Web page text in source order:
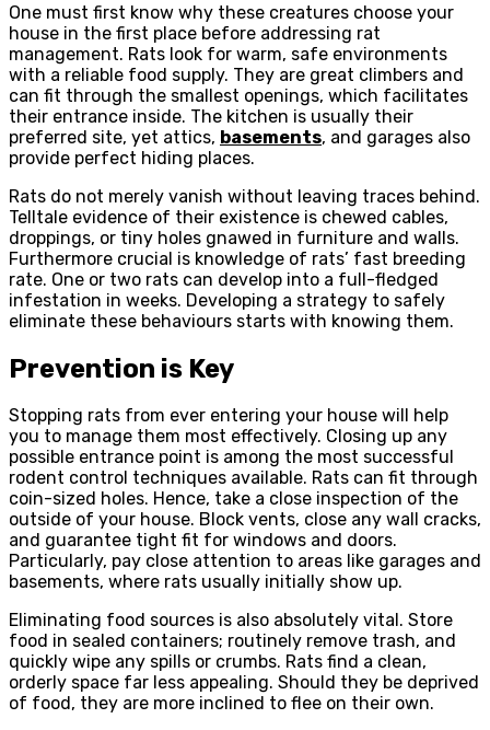
One must first know why these creatures choose your
house in the first place before addressing rat
management. Rats look for warm, safe environments
with a reliable food supply. They are great climbers and
can fit through the smallest openings, which facilitates
their entrance inside. The kitchen is usually their
preferred site, yet attics, basements, and garages also
provide perfect hiding places.
Rats do not merely vanish without leaving traces behind.
Telltale evidence of their existence is chewed cables,
droppings, or tiny holes gnawed in furniture and walls.
Furthermore crucial is knowledge of rats’ fast breeding
rate. One or two rats can develop into a full-fledged
infestation in weeks. Developing a strategy to safely
eliminate these behaviours starts with knowing them.
Prevention is Key
Stopping rats from ever entering your house will help
you to manage them most effectively. Closing up any
possible entrance point is among the most successful
rodent control techniques available. Rats can fit through
coin-sized holes. Hence, take a close inspection of the
outside of your house. Block vents, close any wall cracks,
and guarantee tight fit for windows and doors.
Particularly, pay close attention to areas like garages and
basements, where rats usually initially show up.
Eliminating food sources is also absolutely vital. Store
food in sealed containers; routinely remove trash, and
quickly wipe any spills or crumbs. Rats find a clean,
orderly space far less appealing. Should they be deprived
of food, they are more inclined to flee on their own.